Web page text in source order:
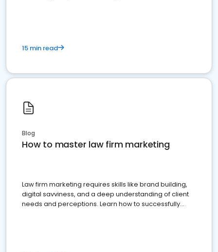
15 min read
Blog
How to master law firm marketing
Law firm marketing requires skills like brand building,
digital savviness, and a deep understanding of client
needs and perceptions. Learn how to successfully